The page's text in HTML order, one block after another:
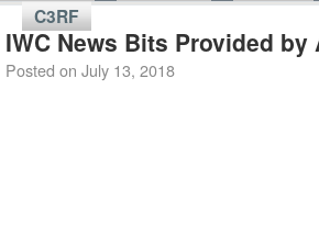
C3RF
IWC News Bits Provided
Posted on July 13, 2018